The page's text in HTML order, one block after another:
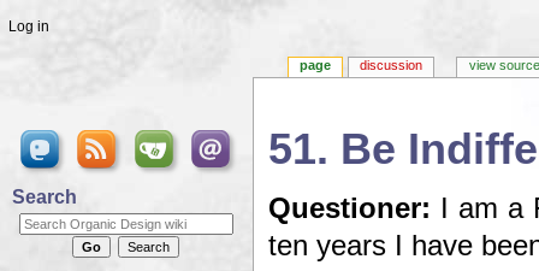
51. Be
Questioner: I am a
ten years I have
page discussion view source
Log in
Search